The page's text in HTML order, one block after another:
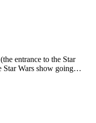
entrance to the Star
Star Wars show going…